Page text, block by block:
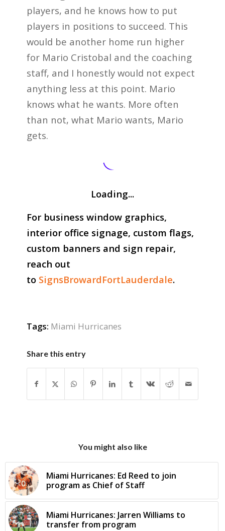
players, and he knows how to put
players in positions to succeed. This
would be another home run higher
for Mario Cristobal and the coaching
staff, and I honestly would not expect
anything less at this point. Mario
knows what he wants. More often
than not, what Mario wants, Mario
gets.
Loading...
For business window graphics,
interior office signage, custom flags,
custom banners and sign repair,
reach out
to SignsBrowardFortLauderdale.
Tags: Miami Hurricanes
Share this entry
You might also like
Miami Hurricanes: Ed Reed to join
program as Chief of Staff
Miami Hurricanes: Jarren Williams to
transfer from program